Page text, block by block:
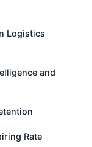
Logistics
and
Rate